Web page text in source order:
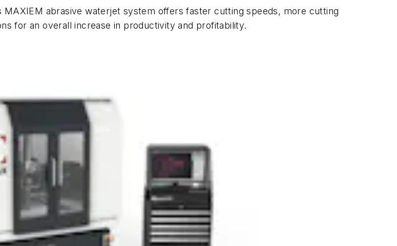
abrasive waterjet system offers faster cutting speeds, more cutting
for an overall increase in productivity and profitability.